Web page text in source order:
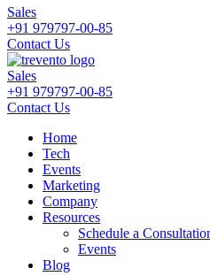
Sales
+91 979797-00-85
Contact Us
Sales
+91 979797-00-85
Contact Us
Home
Tech
Events
Marketing
Company
Resources
Schedule a
Events
Blog